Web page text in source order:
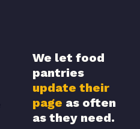
We let food
pantries
update their
page as often
as they need.